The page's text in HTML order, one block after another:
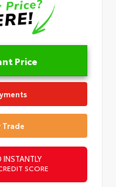
Price
Trade
SCORE